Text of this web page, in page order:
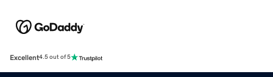
Excellent4.5 out of 5